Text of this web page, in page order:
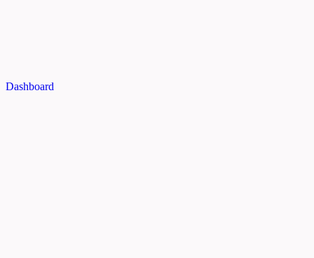
Dashboard